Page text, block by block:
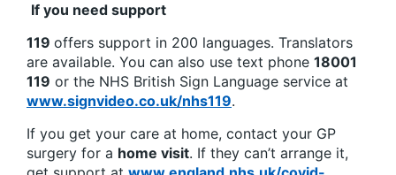
If you need support
119 offers support in 200 languages. Translators
are available. You can also use text phone 18001
119 or the NHS British Sign Language service at
www.signvideo.co.uk/nhs119.
If you get your care at home, contact your GP
surgery for a home visit. If they can’t arrange it,